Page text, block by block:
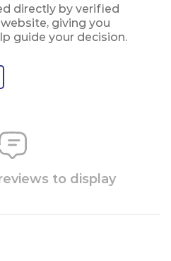
directly by verified
giving you
guide your decision.
to display